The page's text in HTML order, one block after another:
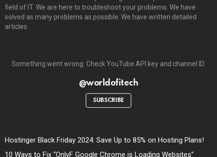
field of IT. We are here to troubleshoot your problems. We have
solved as many problems as possible. We have written detailed
articles
Something went wrong. Check YouTube API key and channel ID.
@worldofitech
SUBSCRIBE
Hostinger Black Friday 2024: Save Up to 85% on Hosting Plans!
10 Ways to Fix “OnlyF Google Chrome is Loading Websites”